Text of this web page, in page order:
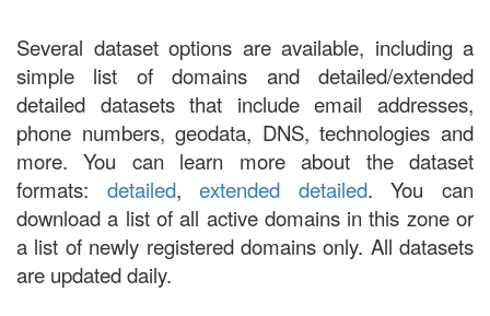
Several dataset options are available, including a
simple list of domains and detailed/extended
detailed datasets that include email addresses,
phone numbers, geodata, DNS, technologies and
more. You can learn more about the dataset
formats: detailed,extended detailed. You can
download a list of all active domains in this zone or
a list of newly registered domains only. All datasets
are updated daily.